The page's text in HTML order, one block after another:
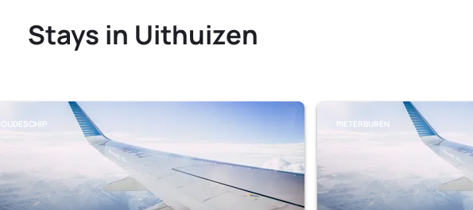
Stays in Uithuizen
OUDESCHIP PIETERBUREN